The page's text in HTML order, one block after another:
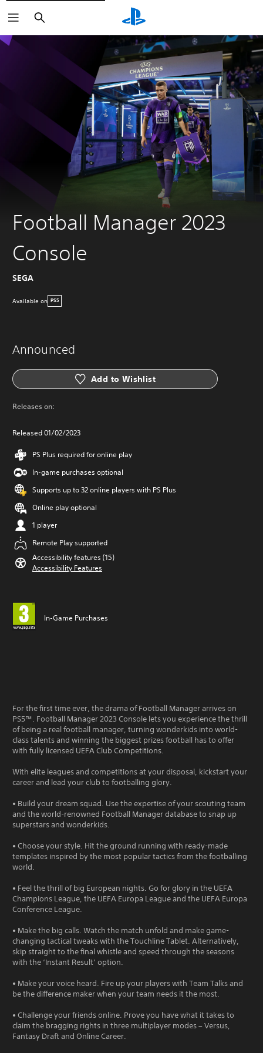
Search
Football Manager 2023
Console
SEGA
Available on PS5
Announced
Add to Wishlist
Releases on:
Released 01/02/2023
PS Plus required for online play
In-game purchases optional
Supports up to 32 online players with PS Plus
Online play optional
1 player
Remote Play supported
Accessibility features (15)
Accessibility Features
In-Game Purchases
For the first time ever, the drama of Football Manager arrives on
PS5™. Football Manager 2023 Console lets you experience the thrill
of being a real football manager, turning wonderkids into world-
class talents and winning the biggest prizes football has to offer
with fully licensed UEFA Club Competitions.
With elite leagues and competitions at your disposal, kickstart your
career and lead your club to footballing glory.
• Build your dream squad. Use the expertise of your scouting team
and the world-renowned Football Manager database to snap up
superstars and wonderkids.
• Choose your style. Hit the ground running with ready-made
templates inspired by the most popular tactics from the footballing
world.
• Feel the thrill of big European nights. Go for glory in the UEFA
Champions League, the UEFA Europa League and the UEFA Europa
Conference League.
• Make the big calls. Watch the match unfold and make game-
changing tactical tweaks with the Touchline Tablet. Alternatively,
skip straight to the final whistle and speed through the seasons
with the ‘Instant Result’ option.
• Make your voice heard. Fire up your players with Team Talks and
be the difference maker when your team needs it the most.
• Challenge your friends online. Prove you have what it takes to
claim the bragging rights in three multiplayer modes – Versus,
Fantasy Draft and Online Career.